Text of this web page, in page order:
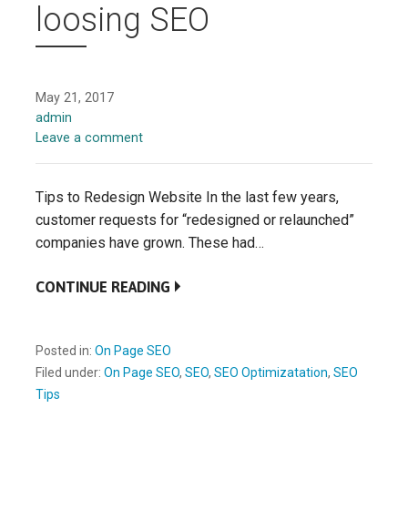
loosing SEO
May 21, 2017
admin
Leave a comment
Tips to Redesign Website In the last few years,
customer requests for “redesigned or relaunched”
companies have grown. These had…
CONTINUE READING
Posted in: On Page SEO
Filed under: On Page SEO, SEO, SEO Optimizatation, SEO
Tips